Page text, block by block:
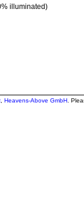
illuminated)
Heavens-Above GmbH .